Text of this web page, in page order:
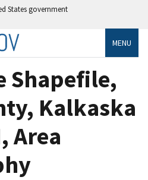
States government
MENU
Shapefile,
Kalkaska
Area